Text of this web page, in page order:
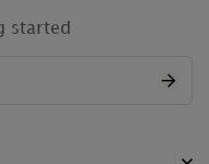
started